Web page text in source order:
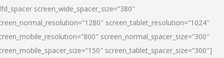
screen_wide_spacer_size=”380″
screen_tablet_resolution=”1024″
screen_normal_spacer_size=”300″
screen_tablet_spacer_size=”300″]